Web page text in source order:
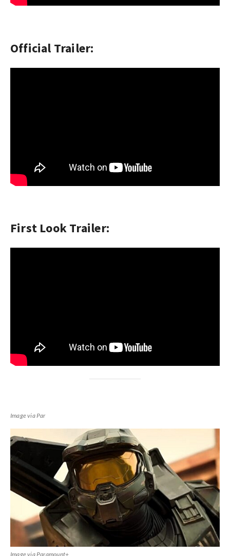
Official Trailer:
First Look Trailer:
Image via Par
Image via Paramount+